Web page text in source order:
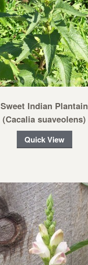
Sweet Indian Plantain
(Cacalia suaveolens)
Quick View